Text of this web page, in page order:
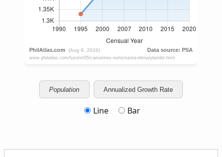
Population Annualized Growth Rate
Line Bar